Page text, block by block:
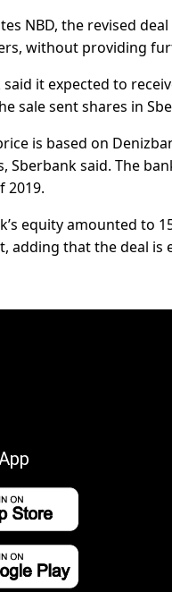
NBD, the revised
without providing
said it expected to
sale sent shares in
is based on
Sberbank said. The
2019.
equity amounted to
adding that the deal is